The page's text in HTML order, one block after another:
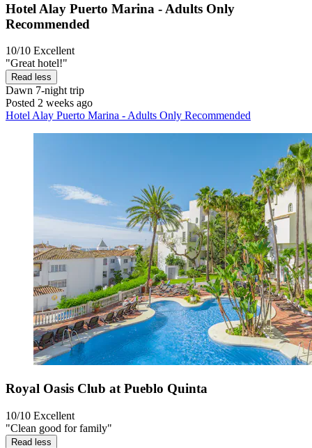
Hotel Alay Puerto Marina - Adults Only
Recommended
10/10 Excellent
"Great hotel!"
Read less
Dawn 7-night trip
Posted 2 weeks ago
Hotel Alay Puerto Marina - Adults Only Recommended
Royal Oasis Club at Pueblo Quinta
10/10 Excellent
"Clean good for family"
Read less